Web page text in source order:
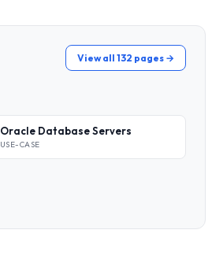
View all 132 pages →
Oracle Database Servers
USE-CASE